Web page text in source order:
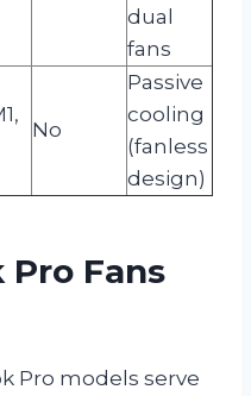
dual
fans
No
Passive
cooling
(fanless
design)
Pro Fans
Pro models serve